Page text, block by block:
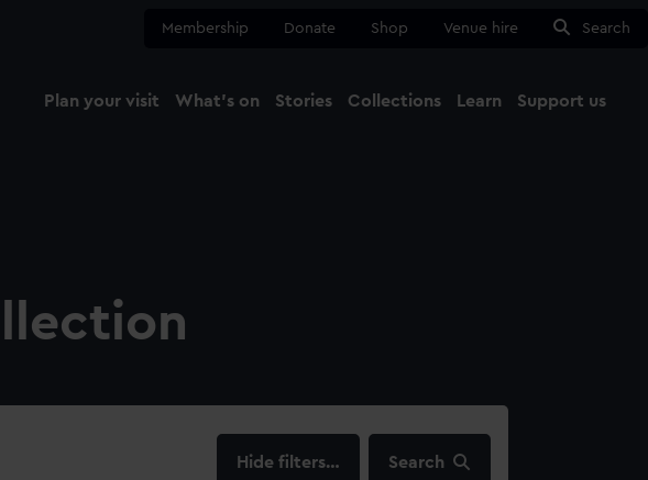
Membership Donate Shop Venue hire Search
Plan your visit What's on Stories Collections Learn Support us
filters… Search